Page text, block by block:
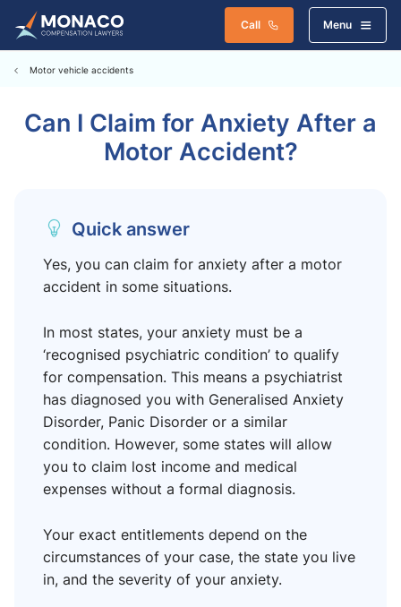
Call Menu
Motor vehicle accidents
Can I Claim for Anxiety After a
Motor Accident?
Quick answer
Yes, you can claim for anxiety after a motor
accident in some situations.
In most states, your anxiety must be a
‘recognised psychiatric condition’ to qualify
for compensation. This means a psychiatrist
has diagnosed you with Generalised Anxiety
Disorder, Panic Disorder or a similar
condition. However, some states will allow
you to claim lost income and medical
expenses without a formal diagnosis.
Your exact entitlements depend on the
circumstances of your case, the state you live
in, and the severity of your anxiety.